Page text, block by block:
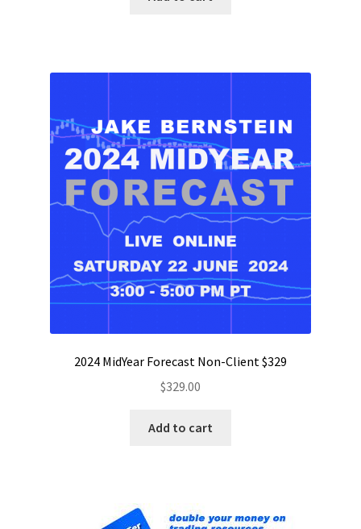
2024 MidYear Forecast Non-Client $329
$329.00
Add to cart